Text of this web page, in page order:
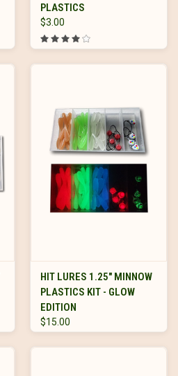
PLASTICS
$3.00
HIT LURES 1.25" MINNOW
PLASTICS KIT - GLOW
EDITION
$15.00